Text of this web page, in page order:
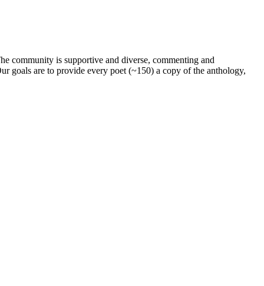
community is supportive and diverse, commenting and
goals are to provide every poet (~150) a copy of the anthology,